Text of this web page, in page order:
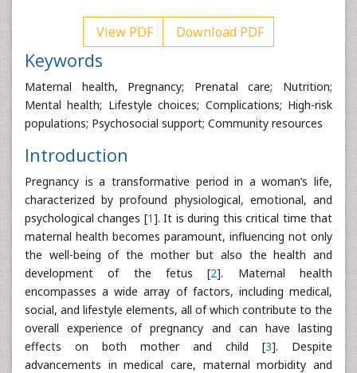
View PDF Download PDF
Keywords
Maternal health, Pregnancy; Prenatal care; Nutrition;
Mental health; Lifestyle choices; Complications; High-risk
populations; Psychosocial support; Community resources
Introduction
Pregnancy is a transformative period in a woman’s life,
characterized by profound physiological, emotional, and
psychological changes [1]. It is during this critical time that
maternal health becomes paramount, influencing not only
the well-being of the mother but also the health and
development of the fetus [2]. Maternal health
encompasses a wide array of factors, including medical,
social, and lifestyle elements, all of which contribute to the
overall experience of pregnancy and can have lasting
effects on both mother and child [3]. Despite
advancements in medical care, maternal morbidity and